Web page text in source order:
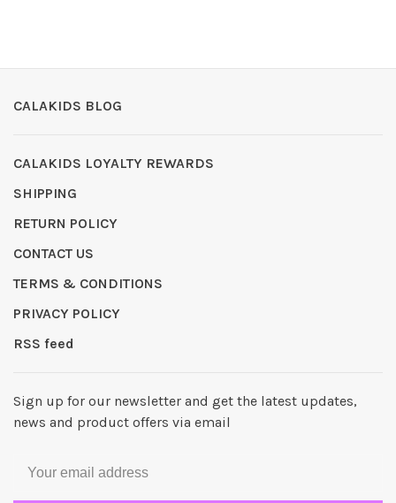
CALAKIDS BLOG
CALAKIDS LOYALTY REWARDS
SHIPPING
RETURN POLICY
CONTACT US
TERMS & CONDITIONS
PRIVACY POLICY
RSS feed
Sign up for our newsletter and get the latest updates,
news and product offers via email